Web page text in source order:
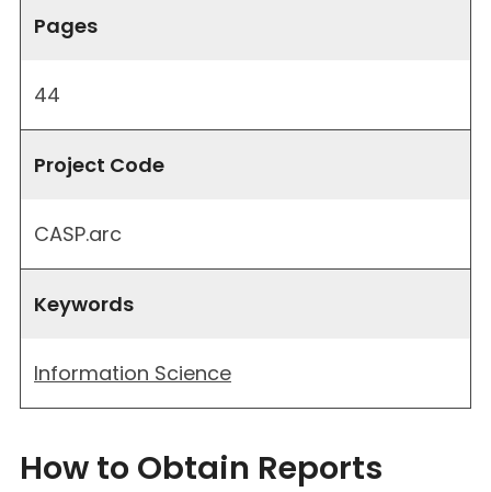
Pages
44
Project Code
CASP.arc
Keywords
Information Science
How to Obtain Reports